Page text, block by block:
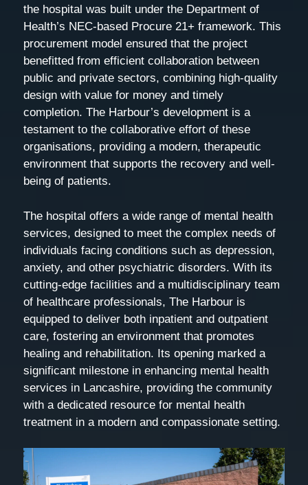
the hospital was built under the Department of
Health’s NEC-based Procure 21+ framework. This
procurement model ensured that the project
benefitted from efficient collaboration between
public and private sectors, combining high-quality
design with value for money and timely
completion. The Harbour’s development is a
testament to the collaborative effort of these
organisations, providing a modern, therapeutic
environment that supports the recovery and well-
being of patients.
The hospital offers a wide range of mental health
services, designed to meet the complex needs of
individuals facing conditions such as depression,
anxiety, and other psychiatric disorders. With its
cutting-edge facilities and a multidisciplinary team
of healthcare professionals, The Harbour is
equipped to deliver both inpatient and outpatient
care, fostering an environment that promotes
healing and rehabilitation. Its opening marked a
significant milestone in enhancing mental health
services in Lancashire, providing the community
with a dedicated resource for mental health
treatment in a modern and compassionate setting.